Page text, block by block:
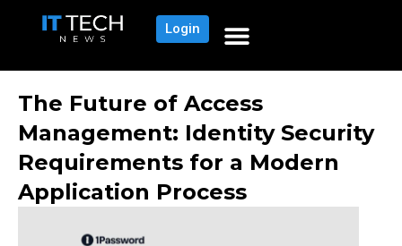
Login
The Future of Access
Management: Identity Security
Requirements for a Modern
Application Process